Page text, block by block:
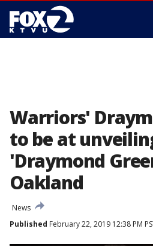
Warriors'
to be at
'Draymond
Oakland
News
Published February 22, 2019 12:38 PM